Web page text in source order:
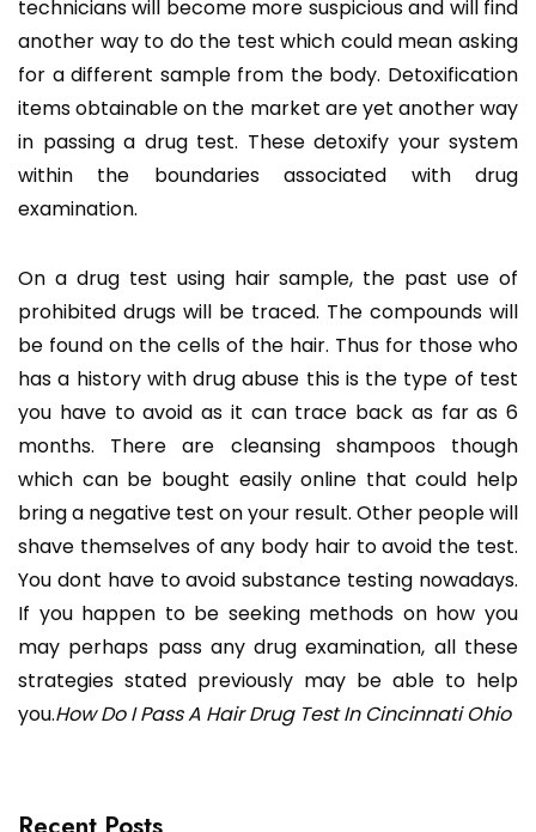
technicians will become more suspicious and will find
another way to do the test which could mean asking
for a different sample from the body. Detoxification
items obtainable on the market are yet another way
in passing a drug test. These detoxify your system
within the boundaries associated with drug
examination.
On a drug test using hair sample, the past use of
prohibited drugs will be traced. The compounds will
be found on the cells of the hair. Thus for those who
has a history with drug abuse this is the type of test
you have to avoid as it can trace back as far as 6
months. There are cleansing shampoos though
which can be bought easily online that could help
bring a negative test on your result. Other people will
shave themselves of any body hair to avoid the test.
You dont have to avoid substance testing nowadays.
If you happen to be seeking methods on how you
may perhaps pass any drug examination, all these
strategies stated previously may be able to help
you.How Do I Pass A Hair Drug Test In Cincinnati Ohio